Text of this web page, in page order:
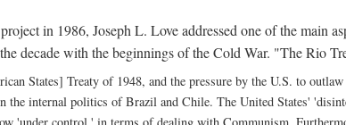
in 1986, Joseph L. Love addressed one of the main
decade with the beginnings of the Cold War. "The Rio
States] Treaty of 1948, and the pressure by the U.S. to
the internal politics of Brazil and Chile. The United States'